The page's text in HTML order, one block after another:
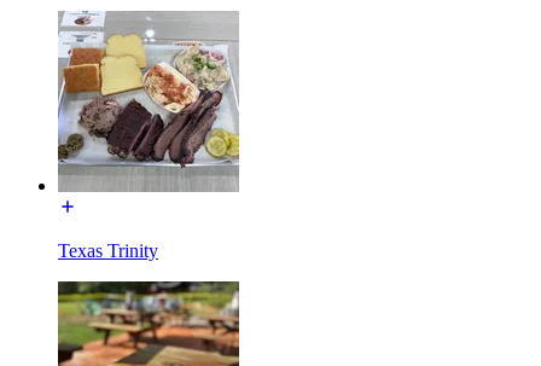
Texas Trinity